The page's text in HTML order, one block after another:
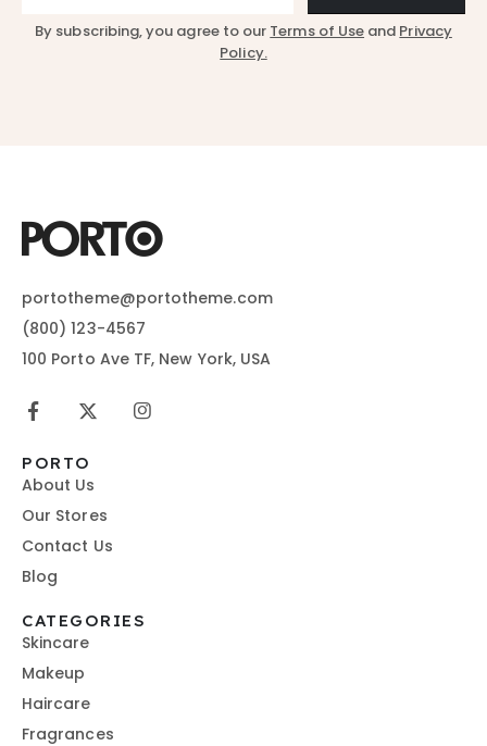
By subscribing, you agree to our Terms of Use and Privacy
Policy.
portotheme@portotheme.com
(800) 123-4567
100 Porto Ave TF, New York, USA
PORTO
About Us
Our Stores
Contact Us
Blog
CATEGORIES
Skincare
Makeup
Haircare
Fragrances